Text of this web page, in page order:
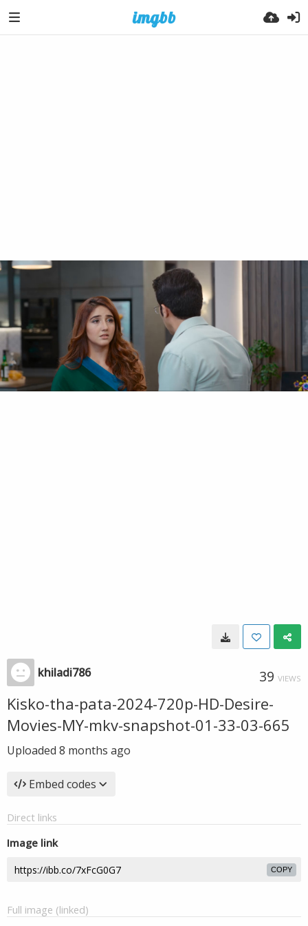
khiladi786 39 VIEWS
Kisko-tha-pata-2024-720p-HD-Desire-
Movies-MY-mkv-snapshot-01-33-03-665
Uploaded 8 months ago
Embed codes
Direct links
Image link
COPY
Full image (linked)